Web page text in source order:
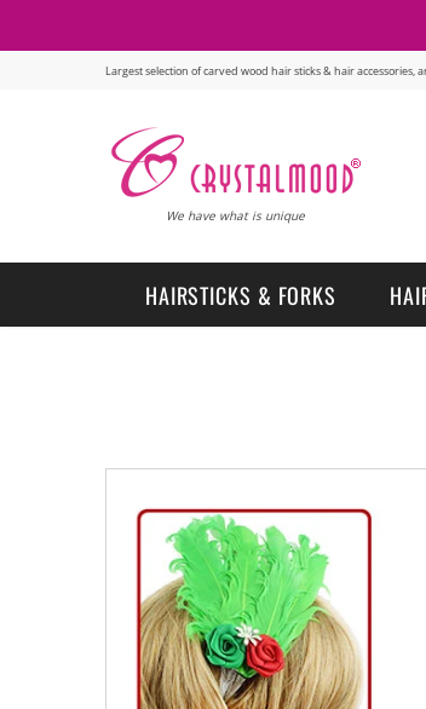
Largest selection of carved wood hair sticks & hair
We have what is unique
HAIRSTICKS & FORKS